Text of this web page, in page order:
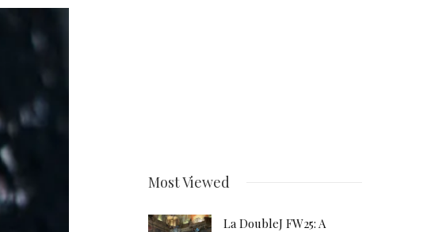
Most Viewed
La DoubleJ FW25: A